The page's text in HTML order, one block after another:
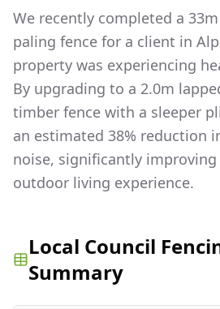
We recently completed a
paling fence for a client in
property was experiencing
By upgrading to a 2.0m
timber fence with a sleeper
an estimated 38% reduction
noise, significantly
outdoor living experience.
Local Council
Summary